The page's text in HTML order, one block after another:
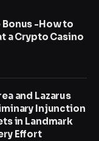
Bonus -How to
a Crypto Casino
and Lazarus
Injunction
in Landmark
Effort